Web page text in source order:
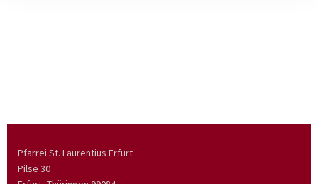
Pfarrei St. Laurentius Erfurt
Pilse 30